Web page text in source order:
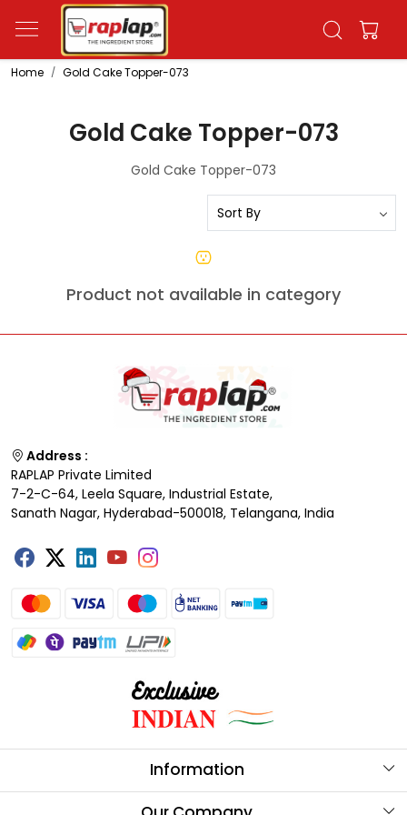
Home Gold Cake Topper-073
Gold Cake Topper-073
Gold Cake Topper-073
Product not available in category
Address :
RAPLAP Private Limited
7-2-C-64, Leela Square, Industrial Estate,
Sanath Nagar, Hyderabad-500018, Telangana, India
Information
About Us